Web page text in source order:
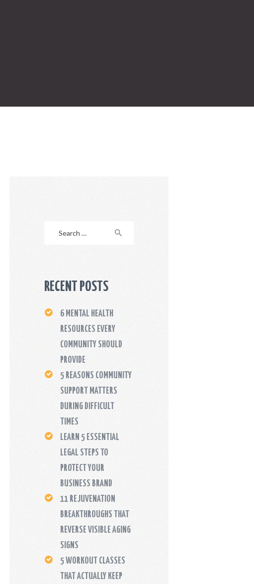
RECENT POSTS
6 MENTAL HEALTH
RESOURCES EVERY
COMMUNITY SHOULD
PROVIDE
5 REASONS COMMUNITY
SUPPORT MATTERS
DURING DIFFICULT
TIMES
LEARN 5 ESSENTIAL
LEGAL STEPS TO
PROTECT YOUR
BUSINESS BRAND
11 REJUVENATION
BREAKTHROUGHS THAT
REVERSE VISIBLE AGING
SIGNS
5 WORKOUT CLASSES
THAT ACTUALLY KEEP